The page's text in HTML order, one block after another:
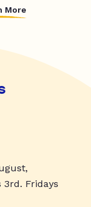
More
3rd. Fridays